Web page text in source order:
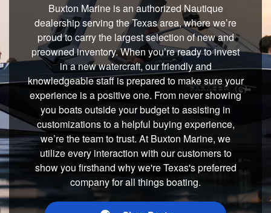
Buxton Marine is an authorized Nautique
dealership serving the Texas area, where we’re
proud to carry the largest selection of new and
preowned inventory. When you’re ready to invest
in a new watercraft, our friendly and
knowledgeable staff is prepared to make sure your
experience is a positive one. From never showing
you boats outside your budget to assisting in
customizations to a helpful buying experience,
we’re the team to trust. At Buxton Marine, we
utilize every interaction with our customers to
show you firsthand why we're Texas's preferred
company for all things boating.